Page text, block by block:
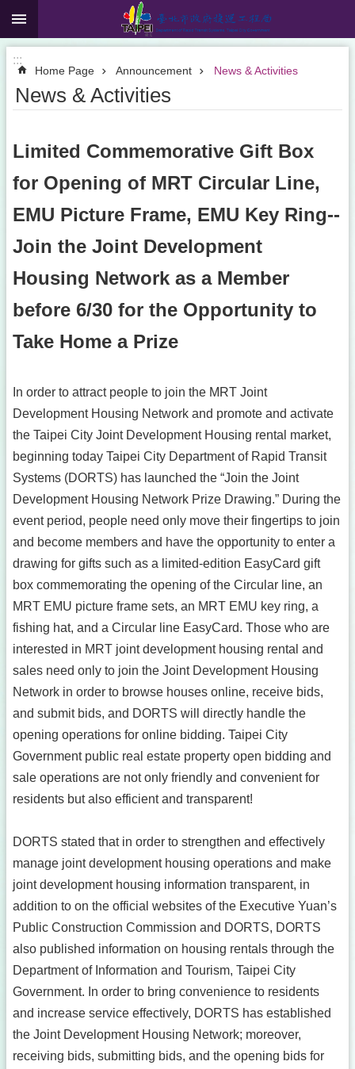
Jump to the content zone at the center
:::
Home Page Announcement News & Activities
News & Activities
Limited Commemorative Gift Box
for Opening of MRT Circular Line,
EMU Picture Frame, EMU Key Ring--
Join the Joint Development
Housing Network as a Member
before 6/30 for the Opportunity to
Take Home a Prize
In order to attract people to join the MRT Joint
Development Housing Network and promote and activate
the Taipei City Joint Development Housing rental market,
beginning today Taipei City Department of Rapid Transit
Systems (DORTS) has launched the “Join the Joint
Development Housing Network Prize Drawing.” During the
event period, people need only move their fingertips to join
and become members and have the opportunity to enter a
drawing for gifts such as a limited-edition EasyCard gift
box commemorating the opening of the Circular line, an
MRT EMU picture frame sets, an MRT EMU key ring, a
fishing hat, and a Circular line EasyCard. Those who are
interested in MRT joint development housing rental and
sales need only to join the Joint Development Housing
Network in order to browse houses online, receive bids,
and submit bids, and DORTS will directly handle the
opening operations for online bidding. Taipei City
Government public real estate property open bidding and
sale operations are not only friendly and convenient for
residents but also efficient and transparent!
DORTS stated that in order to strengthen and effectively
manage joint development housing operations and make
joint development housing information transparent, in
addition to on the official websites of the Executive Yuan’s
Public Construction Commission and DORTS, DORTS
also published information on housing rentals through the
Department of Information and Tourism, Taipei City
Government. In order to bring convenience to residents
and increase service effectively, DORTS has established
the Joint Development Housing Network; moreover,
receiving bids, submitting bids, and the opening bids for